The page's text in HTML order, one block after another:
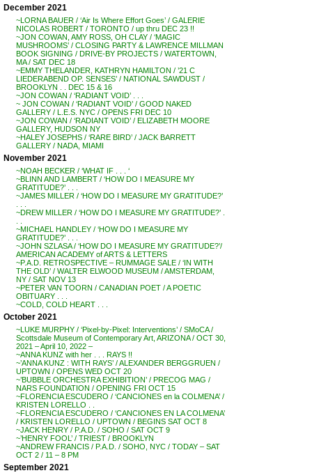
December 2021
~LORNA BAUER / ‘Air Is Where Effort Goes’ / GALERIE
NICOLAS ROBERT / TORONTO / up thru DEC 23 !!
~JON COWAN, AMY ROSS, OH CLAY / ‘MAGIC
MUSHROOMS’ / CLOSING PARTY & LAWRENCE MILLMAN
BOOK SIGNING / DRIVE-BY PROJECTS / WATERTOWN,
MA / SAT DEC 18
~EMMY THELANDER, KATHRYN HAMILTON / ’21 C
LIEDERABEND OP. SENSES’ / NATIONAL SAWDUST /
BROOKLYN . . DEC 15 & 16
~JON COWAN / ‘RADIANT VOID’ . . .
~ JON COWAN / ‘RADIANT VOID’ / GOOD NAKED
GALLERY / L.E.S. NYC / OPENS FRI DEC 10
~JON COWAN / ‘RADIANT VOID’ / ELIZABETH MOORE
GALLERY, HUDSON NY
~HALEY JOSEPHS / ‘RARE BIRD’ / JACK BARRETT
GALLERY / NADA, MIAMI
November 2021
~NOAH BECKER / ‘WHAT IF . . . ‘
~BLINN AND LAMBERT / ‘HOW DO I MEASURE MY
GRATITUDE?’ . . .
~JAMES MILLER / ‘HOW DO I MEASURE MY GRATITUDE?’
~DREW MILLER / ‘HOW DO I MEASURE MY GRATITUDE?’ .
~MICHAEL HANDLEY / ‘HOW DO I MEASURE MY
GRATITUDE?’ . . .
~JOHN SZLASA / ‘HOW DO I MEASURE MY GRATITUDE?’/
AMERICAN ACADEMY of ARTS & LETTERS
~P.A.D. RETROSPECTIVE – RUMMAGE SALE / ‘IN WITH
THE OLD’ / WALTER ELWOOD MUSEUM / AMSTERDAM,
NY / SAT NOV 13
~PETER VAN TOORN / CANADIAN POET / A POETIC
OBITUARY . . .
~COLD, COLD HEART . . .
October 2021
~LUKE MURPHY / ‘Pixel-by-Pixel: Interventions’ / SMoCA /
Scottsdale Museum of Contemporary Art, ARIZONA / OCT 30,
2021 – April 10, 2022 –
~ANNA KUNZ with her . . . RAYS !!
~’ANNA KUNZ : WITH RAYS’ / ALEXANDER BERGGRUEN /
UPTOWN / OPENS WED OCT 20
~’BUBBLE ORCHESTRA EXHIBITION’ / PRECOG MAG /
NARS FOUNDATION / OPENING FRI OCT 15
~FLORENCIA ESCUDERO / ‘CANCIONES en la COLMENA’ /
KRISTEN LORELLO . .
~FLORENCIA ESCUDERO / ‘CANCIONES EN LA COLMENA’
/ KRISTEN LORELLO / UPTOWN / BEGINS SAT OCT 8
~JACK HENRY / P.A.D. / SOHO / SAT OCT 9
~’HENRY FOOL’ / TRIEST / BROOKLYN
~ANDREW FRANCIS / P.A.D. / SOHO, NYC / TODAY – SAT
OCT 2 / 11 – 8 PM
September 2021